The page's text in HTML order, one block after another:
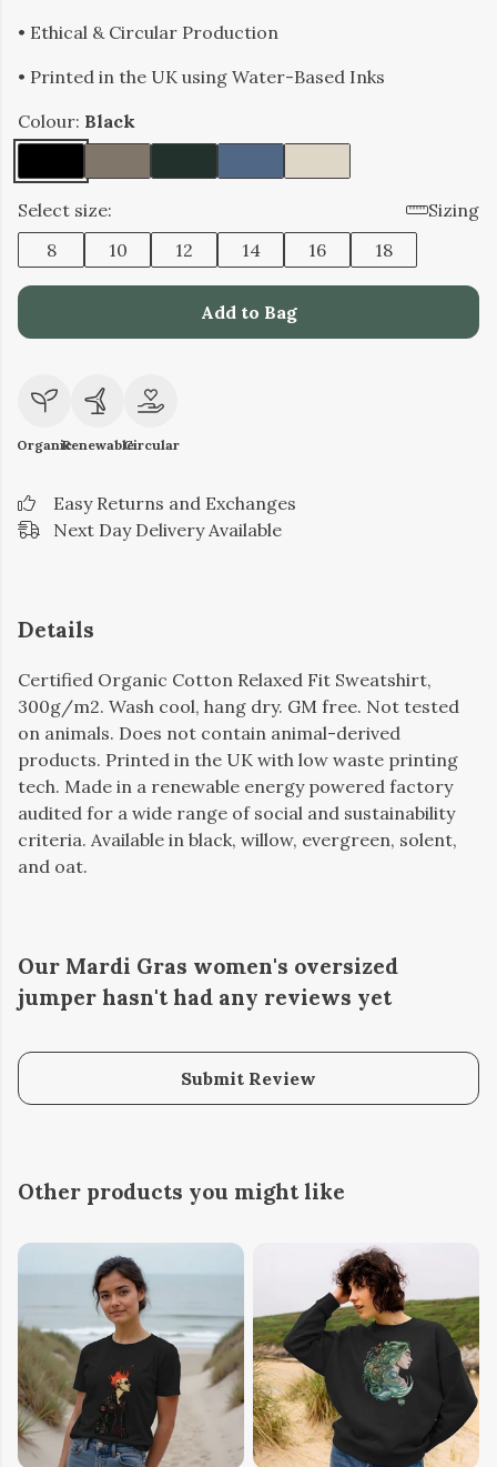
• Ethical & Circular Production
• Printed in the UK using Water-Based Inks
Colour: Black
Select size:
Sizing
8
10 12 14 16 18
Add to Bag
OrganicRenewableCircular
Easy Returns and Exchanges
Next Day Delivery Available
Details
Certified Organic Cotton Relaxed Fit Sweatshirt,
300g/m2. Wash cool, hang dry. GM free. Not tested
on animals. Does not contain animal-derived
products. Printed in the UK with low waste printing
tech. Made in a renewable energy powered factory
audited for a wide range of social and sustainability
criteria. Available in black, willow, evergreen, solent,
and oat.
Our Mardi Gras women's oversized
jumper hasn't had any reviews yet
Submit Review
Other products you might like